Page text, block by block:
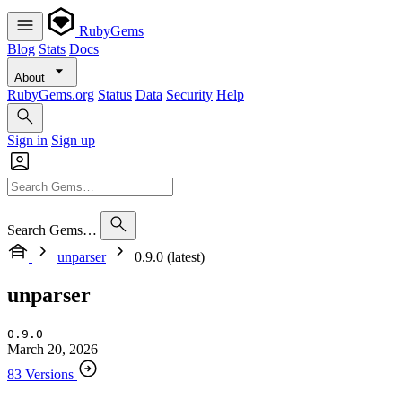
RubyGems
Blog Stats Docs
About
RubyGems.org Status Data Security Help
Sign in Sign up
Search Gems…
unparser
0.9.0 (latest)
unparser
0.9.0
March 20, 2026
83 Versions